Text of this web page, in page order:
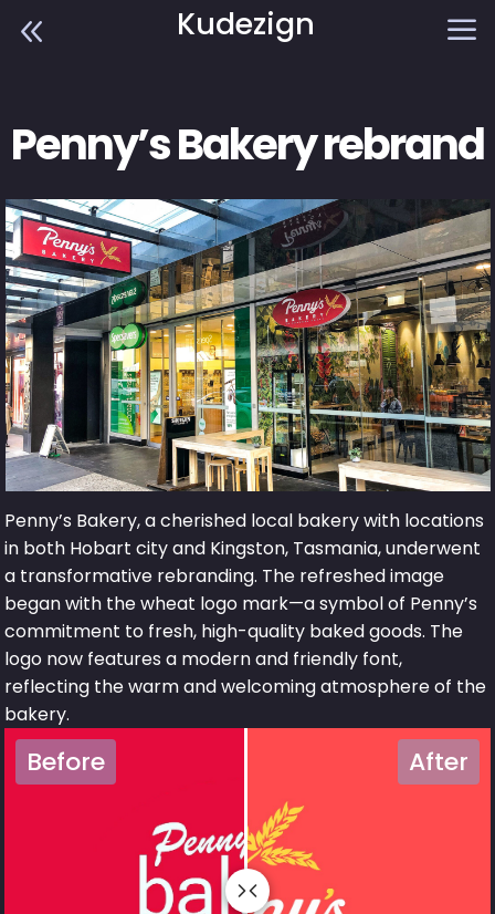
8 Kudezign a
Penny’s Bakery rebrand
Penny’s Bakery, a cherished local bakery with locations
in both Hobart city and Kingston, Tasmania, underwent
a transformative rebranding. The refreshed image
began with the wheat logo mark—a symbol of Penny’s
commitment to fresh, high-quality baked goods. The
logo now features a modern and friendly font,
reflecting the warm and welcoming atmosphere of the
bakery.
Before After